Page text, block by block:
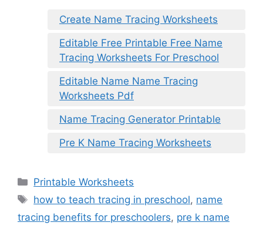
Create Name Tracing Worksheets
Editable Free Printable Free Name
Tracing Worksheets For Preschool
Editable Name Name Tracing
Worksheets Pdf
Name Tracing Generator Printable
Pre K Name Tracing Worksheets
Categories
Printable Worksheets
Tags
how to teach tracing in preschool, name
tracing benefits for preschoolers, pre k name